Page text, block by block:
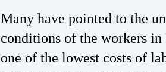
Many have pointed to the
conditions of the workers in
one of the lowest costs of